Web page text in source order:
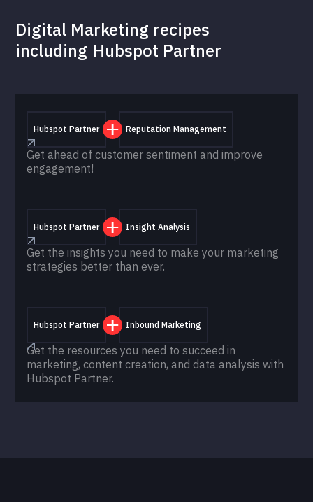
Digital Marketing recipes
including Hubspot Partner
Hubspot Partner Reputation Management
Get ahead of customer sentiment and improve
engagement!
Hubspot Partner Insight Analysis
Get the insights you need to make your marketing
strategies better than ever.
Hubspot Partner Inbound Marketing
Get the resources you need to succeed in
marketing, content creation, and data analysis with
Hubspot Partner.